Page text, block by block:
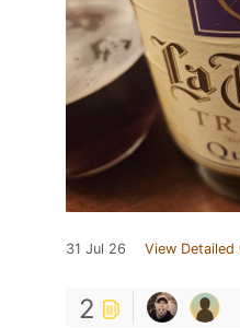
31 Jul 26 View Detailed
2